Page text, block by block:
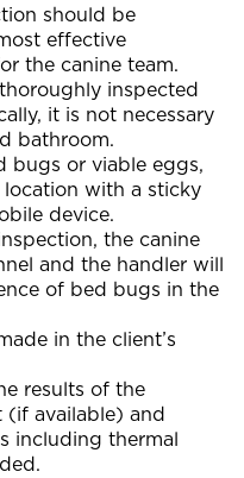
should be
effective
the canine team.
inspected
it is not necessary
bathroom.
bugs or viable eggs,
with a sticky
device.
the canine
and the handler will
of bed bugs in the
in the client’s
results of the
available) and
including thermal